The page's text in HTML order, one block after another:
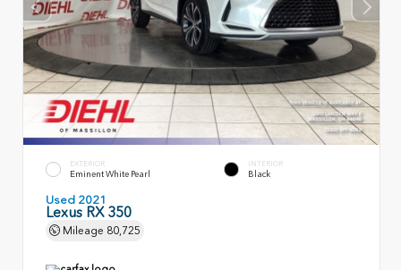
EXTERIOR
Eminent White Pearl
INTERIOR
Black
Used 2021
Lexus RX 350
Mileage 80,725